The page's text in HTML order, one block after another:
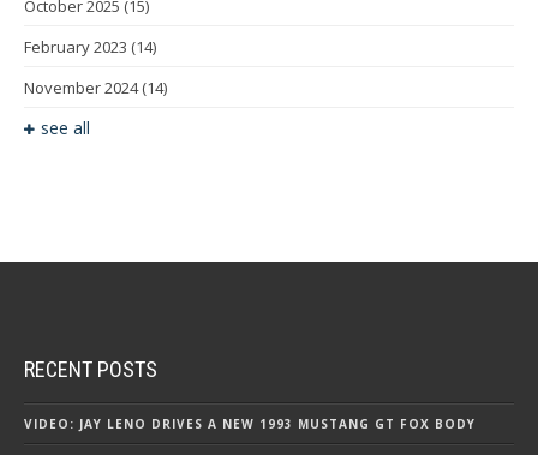
October 2025 (15)
February 2023 (14)
November 2024(14)
see all
RECENT POSTS
VIDEO: JAY LENO DRIVES A NEW 1993 MUSTANG GT FOX BODY